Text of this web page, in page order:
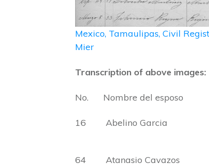
Mexico, Tamaulipas, Civil
Mier
Transcription of above images:
No. Nombre del esposo
16 Abelino Garcia
64 Atanasio Cavazos